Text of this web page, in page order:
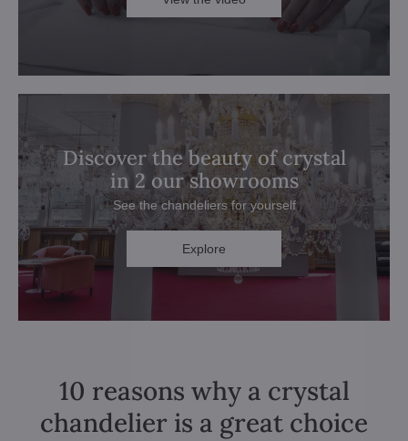
Discover the beauty of crystal
in 2 our showrooms
See the chandeliers for yourself
Explore
10 reasons why a crystal
chandelier is a great choice